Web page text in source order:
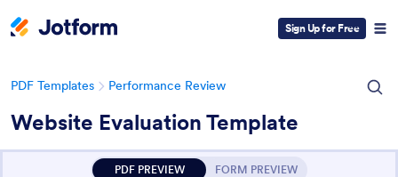
Sign Up for Free
PDF Templates Performance Review
Website Evaluation Template
PDF PREVIEW FORM PREVIEW